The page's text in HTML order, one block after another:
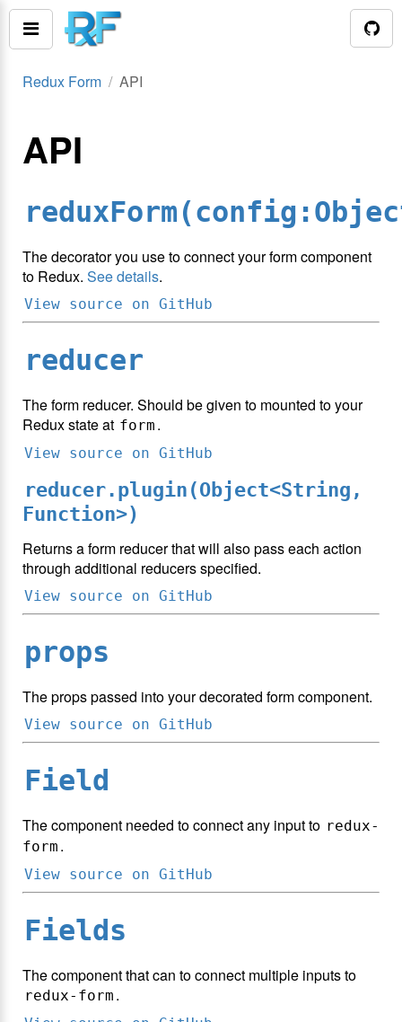
Redux Form API
API
The decorator you use to connect your form component
to Redux. See details.
View source on GitHub
reducer
The form reducer. Should be given to mounted to your
Redux state at form .
View source on GitHub
reducer.plugin(Object<String,
Function>)
Returns a form reducer that will also pass each action
through additional reducers specified.
View source on GitHub
props
The props passed into your decorated form component.
View source on GitHub
Field
The component needed to connect any input to redux-
form .
View source on GitHub
Fields
The component that can to connect multiple inputs to
redux-form .